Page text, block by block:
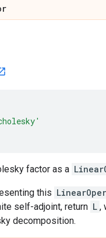
factor as a
this
self-adjoint, return L ,
decomposition.